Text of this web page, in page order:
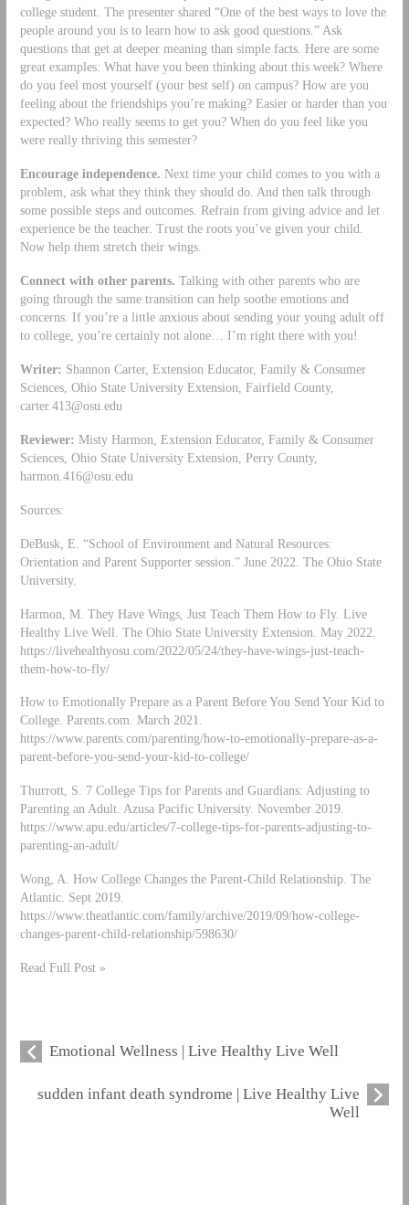
college student. The presenter shared “One of the best ways to love the
people around you is to learn how to ask good questions.” Ask
questions that get at deeper meaning than simple facts. Here are some
great examples: What have you been thinking about this week? Where
do you feel most yourself (your best self) on campus? How are you
feeling about the friendships you’re making? Easier or harder than you
expected? Who really seems to get you? When do you feel like you
were really thriving this semester?
Encourage independence. Next time your child comes to you with a
problem, ask what they think they should do. And then talk through
some possible steps and outcomes. Refrain from giving advice and let
experience be the teacher. Trust the roots you’ve given your child.
Now help them stretch their wings.
Connect with other parents. Talking with other parents who are
going through the same transition can help soothe emotions and
concerns. If you’re a little anxious about sending your young adult off
to college, you’re certainly not alone… I’m right there with you!
Writer: Shannon Carter, Extension Educator, Family & Consumer
Sciences, Ohio State University Extension, Fairfield County,
carter.413@osu.edu
Reviewer: Misty Harmon, Extension Educator, Family & Consumer
Sciences, Ohio State University Extension, Perry County,
harmon.416@osu.edu
Sources:
DeBusk, E. “School of Environment and Natural Resources:
Orientation and Parent Supporter session.” June 2022. The Ohio State
University.
Harmon, M. They Have Wings, Just Teach Them How to Fly. Live
Healthy Live Well. The Ohio State University Extension. May 2022.
https://livehealthyosu.com/2022/05/24/they-have-wings-just-teach-
them-how-to-fly/
How to Emotionally Prepare as a Parent Before You Send Your Kid to
College. Parents.com. March 2021.
https://www.parents.com/parenting/how-to-emotionally-prepare-as-a-
parent-before-you-send-your-kid-to-college/
Thurrott, S. 7 College Tips for Parents and Guardians: Adjusting to
Parenting an Adult. Azusa Pacific University. November 2019.
https://www.apu.edu/articles/7-college-tips-for-parents-adjusting-to-
parenting-an-adult/
Wong, A. How College Changes the Parent-Child Relationship. The
Atlantic. Sept 2019.
https://www.theatlantic.com/family/archive/2019/09/how-college-
changes-parent-child-relationship/598630/
Read Full Post »
Emotional Wellness | Live Healthy Live Well
sudden infant death syndrome | Live Healthy Live
Well